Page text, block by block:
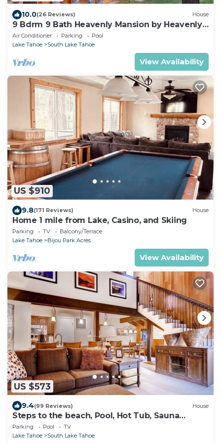
10.0(26 Reviews) House
9 Bdrm 9 Bath Heavenly Mansion by Heavenly
from Tahoe South Vacation Rentals
Air Conditioner Parking
Pool
Lake Tahoe
South Lake Tahoe
View Availability
US $910
9.8(171 Reviews) House
Home 1 mile from Lake, Casino, and Skiing
Parking TV
Balcony/Terrace
Lake Tahoe
Bijou Park Acres
View Availability
US $573
9.4(99 Reviews) House
Steps to the beach, Pool, Hot Tub, Sauna
LLV480
Parking Pool
TV
Lake Tahoe
South Lake Tahoe